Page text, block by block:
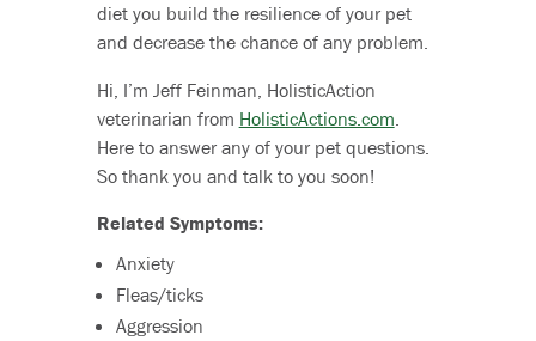
diet you build the resilience of your pet
and decrease the chance of any problem.
Hi, I’m Jeff Feinman, HolisticAction
veterinarian from HolisticActions.com.
Here to answer any of your pet questions.
So thank you and talk to you soon!
Related Symptoms:
Anxiety
Fleas/ticks
Aggression